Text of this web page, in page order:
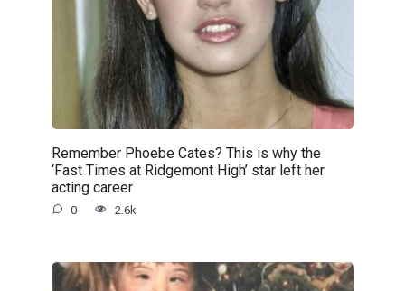
Remember Phoebe Cates? This is why the
‘Fast Times at Ridgemont High’ star left her
acting career
0 2.6k.